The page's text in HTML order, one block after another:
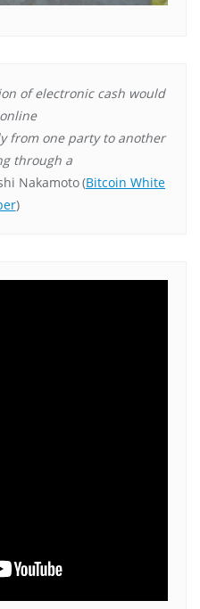
of electronic cash would
from one party to another
through a
Nakamoto(Bitcoin White
)